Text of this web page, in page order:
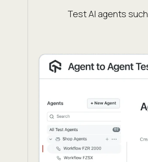
Test AI agents